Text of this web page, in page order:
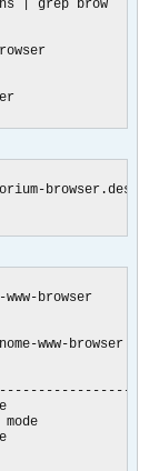
| grep brow
browser
www-browser